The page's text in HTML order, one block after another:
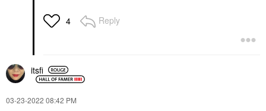
4 Reply
itsfi
‎03-23-2022 08:42 PM